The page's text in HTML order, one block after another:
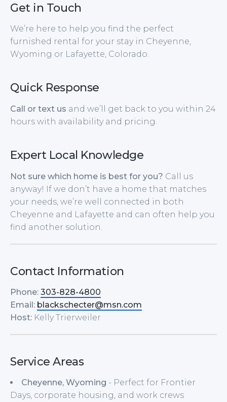
Get in Touch
We’re here to help you find the perfect
furnished rental for your stay in Cheyenne,
Wyoming or Lafayette, Colorado.
Quick Response
Call or text us and we’ll get back to you within 24
hours with availability and pricing.
Expert Local Knowledge
Not sure which home is best for you? Call us
anyway! If we don’t have a home that matches
your needs, we’re well connected in both
Cheyenne and Lafayette and can often help you
find another solution.
Contact Information
Phone: 303-828-4800
Email: blackschecter@msn.com
Host: Kelly Trierweiler
Service Areas
Cheyenne, Wyoming - Perfect for Frontier
Days, corporate housing, and work crews